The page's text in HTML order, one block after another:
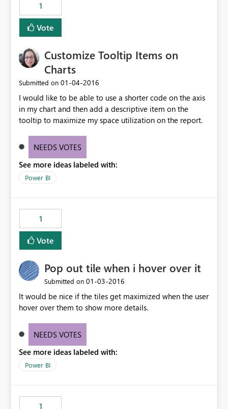
1
Vote
Customize Tooltip Items on
Charts
Submitted on ‎01-04-2016
I would like to be able to use a shorter code on the axis
in my chart and then add a descriptive item on the
tooltip to maximize my space utilization on the report.
NEEDS VOTES
See more ideas labeled with:
Power BI
1
Vote
Pop out tile when i hover over it
Submitted on ‎01-03-2016
It would be nice if the tiles get maximized when the user
hover over them to show more details.
NEEDS VOTES
See more ideas labeled with:
Power BI
1